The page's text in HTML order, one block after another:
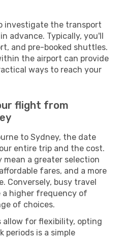
investigate the transport
advance. Typically, you'll
and pre-booked shuttles.
the airport can provide
ways to reach your
flight from
to Sydney, the date
entire trip and the cost.
mean a greater selection
fares, and a more
Conversely, busy travel
higher frequency of
of choices.
allow for flexibility, opting
periods is a simple